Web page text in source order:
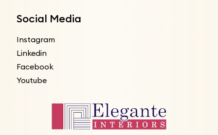
Social Media
Instagram
Linkedin
Facebook
Youtube